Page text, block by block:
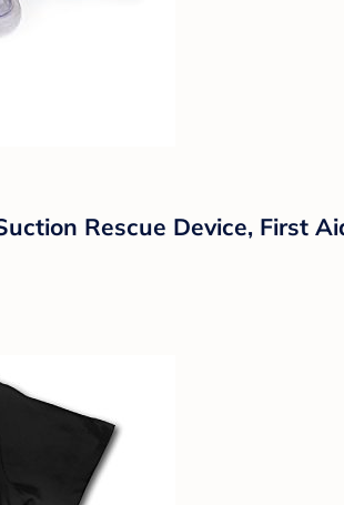
Rescue Device, First